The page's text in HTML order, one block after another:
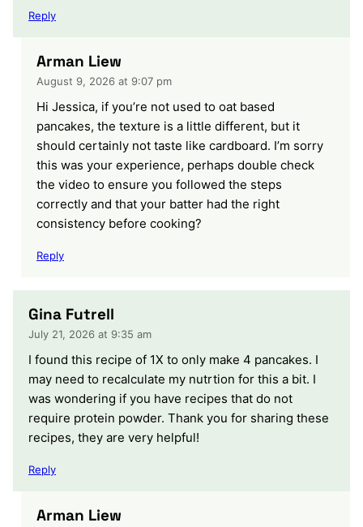
Reply
Arman Liew
August 9, 2026 at 9:07 pm
Hi Jessica, if you’re not used to oat based
pancakes, the texture is a little different, but it
should certainly not taste like cardboard. I’m sorry
this was your experience, perhaps double check
the video to ensure you followed the steps
correctly and that your batter had the right
consistency before cooking?
Reply
Gina Futrell
July 21, 2026 at 9:35 am
I found this recipe of 1X to only make 4 pancakes. I
may need to recalculate my nutrtion for this a bit. I
was wondering if you have recipes that do not
require protein powder. Thank you for sharing these
recipes, they are very helpful!
Reply
Arman Liew